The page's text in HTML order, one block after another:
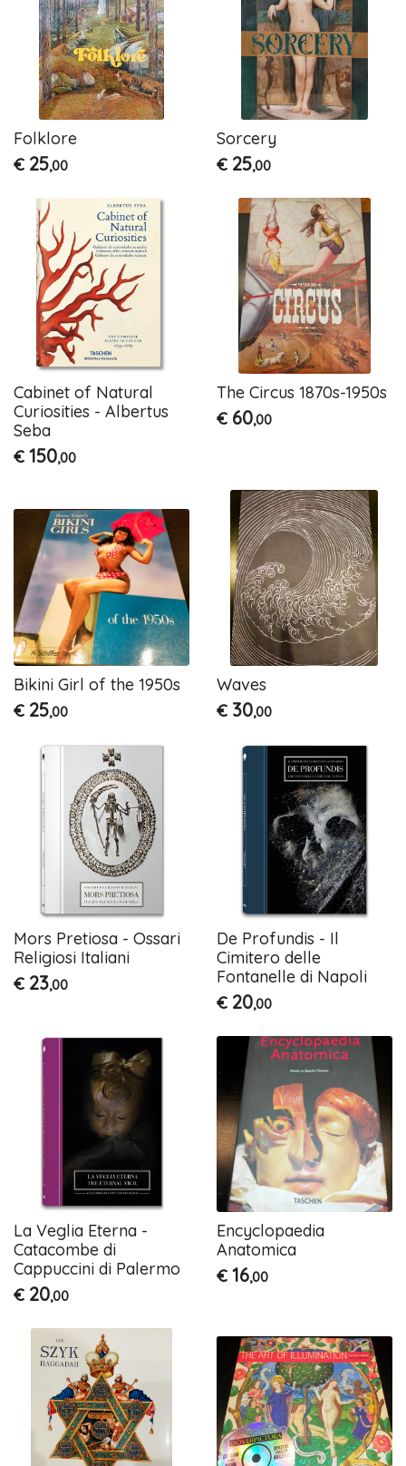
Folklore
€ 25,00
Sorcery
€ 25,00
Cabinet of Natural
Curiosities - Albertus
Seba
€ 150,00
The Circus 1870s-1950s
€ 60,00
Bikini Girl of the 1950s
€ 25,00
Waves
€ 30,00
Mors Pretiosa - Ossari
Religiosi Italiani
€ 23,00
De Profundis - Il
Cimitero delle
Fontanelle di Napoli
€ 20,00
La Veglia Eterna -
Catacombe di
Cappuccini di Palermo
€ 20,00
Encyclopaedia
Anatomica
€ 16,00